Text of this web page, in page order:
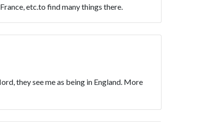
etc.to find many things there.
they see me as being in England. More